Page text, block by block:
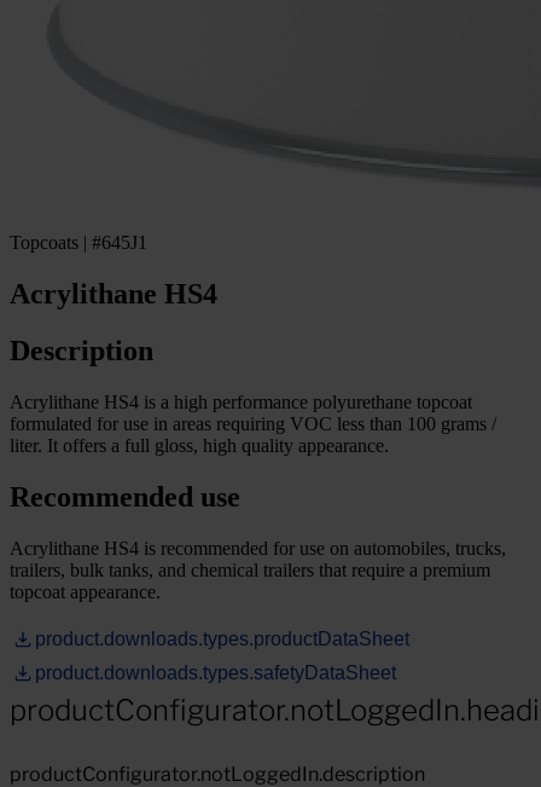
Topcoats | #645J1
Acrylithane HS4
Description
Acrylithane HS4 is a high performance polyurethane topcoat
formulated for use in areas requiring VOC less than 100 grams /
liter. It offers a full gloss, high quality appearance.
Recommended use
Acrylithane HS4 is recommended for use on automobiles, trucks,
trailers, bulk tanks, and chemical trailers that require a premium
topcoat appearance.
product.downloads.types.productDataSheet
product.downloads.types.safetyDataSheet
productConfigurator.notLoggedIn.description